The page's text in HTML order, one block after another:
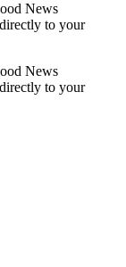
News
to your
News
to your